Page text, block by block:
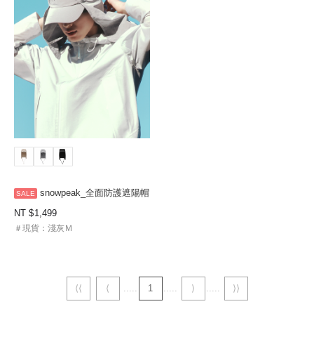
snowpeak_全面防護遮陽帽
NT
1,499
＃現貨：淺灰Ｍ
⟨⟨ ⟨ 1 ⟩ ⟩⟩